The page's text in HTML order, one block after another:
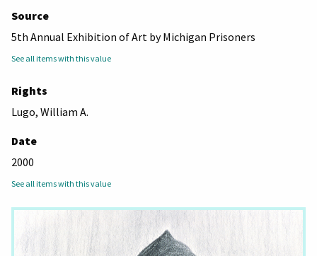
Source
5th Annual Exhibition of Art by Michigan Prisoners
See all items with this value
Rights
Lugo, William A.
Date
2000
See all items with this value